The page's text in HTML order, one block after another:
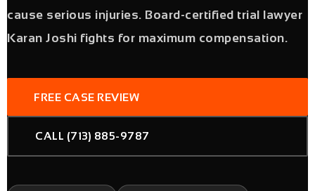
cause serious injuries. Board-certified trial lawyer
Karan Joshi fights for maximum compensation.
FREE CASE REVIEW
CALL (713) 885-9787